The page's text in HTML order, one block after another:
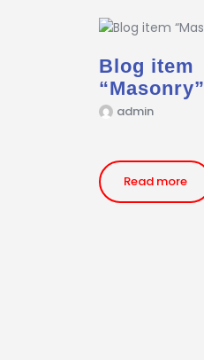
Blog item
“Masonry”
admin
Read more